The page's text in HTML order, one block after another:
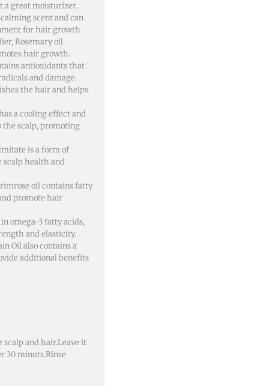
a great moisturizer.
scent and can
for hair growth.
Rosemary oil
hair growth.
antioxidants that
and damage.
the hair and helps
a cooling effect and
the scalp, promoting
is a form of
health and
oil contains fatty
promote hair
omega-3 fatty acids,
and elasticity.
Oil also contains a
additional benefits
scalp and hair.Leave it
30 minuts.Rinse